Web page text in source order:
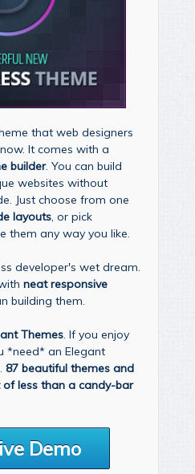
that web designers
It comes with a
builder. You can build
websites without
Just choose from one
layouts, or pick
them any way you like.
developer's wet dream.
neat responsive
building them.
Themes. If you enjoy
*need* an Elegant
87 beautiful themes and
less than a candy-bar
Demo